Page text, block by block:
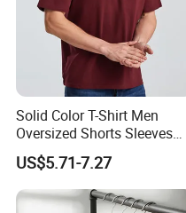
Our Clients
Solid Color T-Shirt Men
Oversized Shorts Sleeves
Tops Custom Embroidered
Logo Cotton Shirt Hip Hop
Blank Tops
US$5.71-7.27